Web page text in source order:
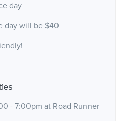
day
day will be $40
- 7:00pm at Road Runner